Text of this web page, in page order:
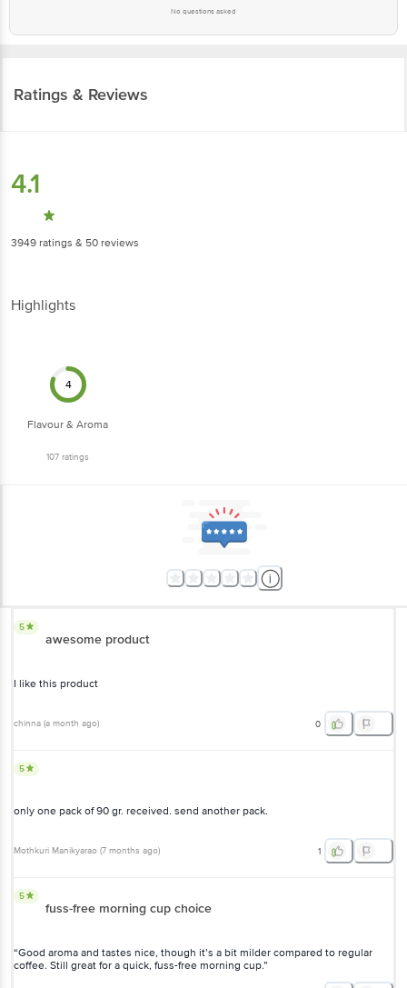
No questions asked
Ratings & Reviews
4.1
3949 ratings & 50 reviews
Highlights
4
Flavour & Aroma
107 ratings
5
awesome product
I like this product
chinna (a month ago) 0
5
only one pack of 90 gr. received. send another pack.
Mothkuri Manikyarao (7 months ago) 1
5
fuss-free morning cup choice
“Good aroma and tastes nice, though it’s a bit milder compared to regular
coffee. Still great for a quick, fuss-free morning cup.”